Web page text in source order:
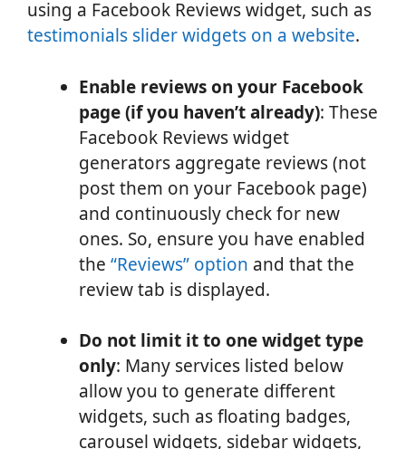
using a Facebook Reviews widget, such as
testimonials slider widgets on a website.
Enable reviews on your Facebook
page (if you haven’t already): These
Facebook Reviews widget
generators aggregate reviews (not
post them on your Facebook page)
and continuously check for new
ones. So, ensure you have enabled
the “Reviews” option and that the
review tab is displayed.
Do not limit it to one widget type
only: Many services listed below
allow you to generate different
widgets, such as floating badges,
carousel widgets, sidebar widgets,